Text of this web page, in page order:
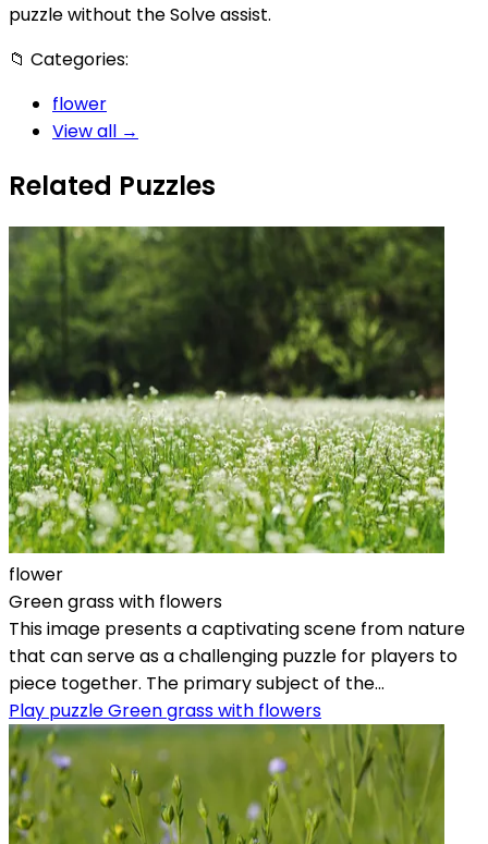
puzzle without the Solve assist.
📁 Categories:
flower
View all →
Related Puzzles
flower
Green grass with flowers
This image presents a captivating scene from nature
that can serve as a challenging puzzle for players to
piece together. The primary subject of the...
Play puzzle Green grass with flowers